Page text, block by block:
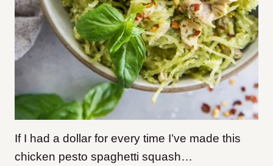
If I had a dollar for every time I’ve made this
chicken pesto spaghetti squash…